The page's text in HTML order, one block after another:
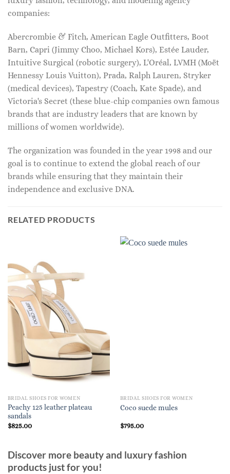
companies:
Abercrombie & Fitch, American Eagle Outfitters, Boot
Barn, Capri (Jimmy Choo, Michael Kors), Estée Lauder,
Intuitive Surgical (robotic surgery), L'Oréal, LVMH (Moët
Hennessy Louis Vuitton), Prada, Ralph Lauren, Stryker
(medical devices), Tapestry (Coach, Kate Spade), and
Victoria's Secret (these blue-chip companies own famous
brands that are industry leaders that are known by
millions of women worldwide).
The organization was founded in the year 1998 and our
goal is to continue to extend the global reach of our
brands while ensuring that they maintain their
independence and exclusive DNA.
RELATED PRODUCTS
BRIDAL SHOES FOR WOMEN
Peachy 125 leather plateau
sandals
$825.00
BRIDAL SHOES FOR WOMEN
Coco suede mules
$795.00
Discover more beauty and luxury fashion
products just for you!